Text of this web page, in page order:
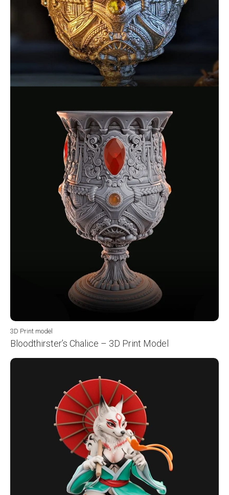
3D Print model
Bloodthirster’s Chalice – 3D Print Model